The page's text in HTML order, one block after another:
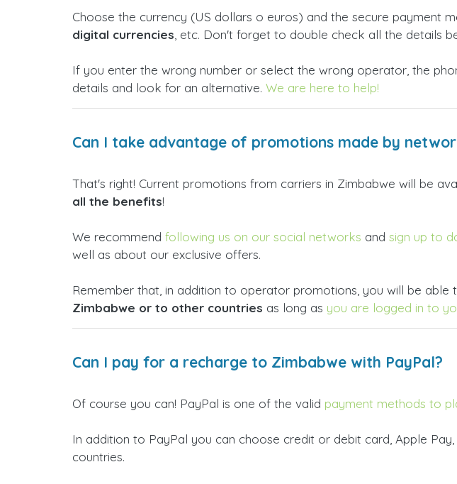
Choose the currency (US dollars o euros) and the secure payment
digital currencies , etc. Don't forget to double check all the details
If you enter the wrong number or select the wrong operator, the
details and look for an alternative. We are here to help!
Can I take advantage of promotions made by
That's right! Current promotions from carriers in Zimbabwe will be
all the benefits!
We recommend following us on our social networks and sign up to
well as about our exclusive offers.
Remember that, in addition to operator promotions, you will be able
Zimbabwe or to other countries as long as you are logged in to
Can I pay for a recharge to Zimbabwe with PayPal?
Of course you can! PayPal is one of the valid payment methods to
In addition to PayPal you can choose credit or debit card, Apple
countries.